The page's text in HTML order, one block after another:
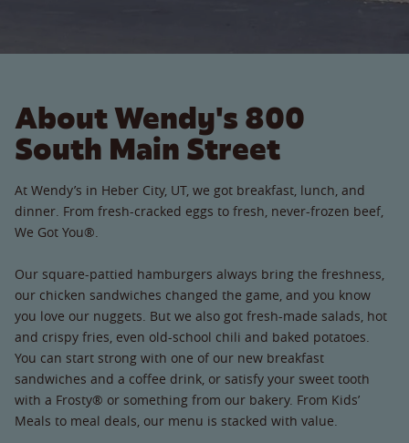
About Wendy's 800
South Main Street
At Wendy’s in Heber City, UT, we got breakfast, lunch, and
dinner. From fresh-cracked eggs to fresh, never-frozen beef,
We Got You®.
Our square-pattied hamburgers always bring the freshness,
our chicken sandwiches changed the game, and you know
you love our nuggets. But we also got fresh-made salads, hot
and crispy fries, even old-school chili and baked potatoes.
You can start strong with one of our new breakfast
sandwiches and a coffee drink, or satisfy your sweet tooth
with a Frosty® or something from our bakery. From Kids’
Meals to meal deals, our menu is stacked with value.